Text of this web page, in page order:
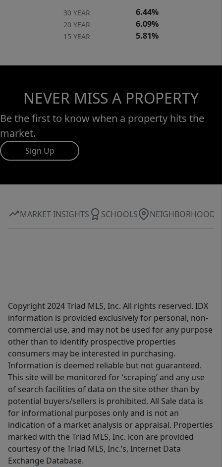
30 YEAR 6.44%
20 YEAR 6.09%
15 YEAR 5.81%
NEVER MISS A PROPERTY
Be the first to know when a property hits the
market.
Sign Up
MARKET INSIGHTS SCHOOLS NEIGHBORHOOD
Copyright 2024 Triad MLS, Inc. All rights reserved. IDX
information is provided exclusively for personal, non-
commercial use, and may not be used for any purpose
other than to identify prospective properties
consumers may be interested in purchasing.
Information is deemed reliable but not guaranteed.
This site will be monitored for ‘scraping’ and any use
of search facilities of data on the site other than by
potential buyers/sellers is prohibited. All Sale data is
for informational purposes only and is not an
indication of a market analysis or appraisal. Properties
marked with the Triad MLS, Inc. icon are provided
courtesy of the Triad MLS, Inc.’s, Internet Data
Exchange Database.